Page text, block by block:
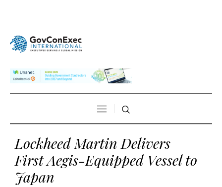
Lockheed Martin Delivers
First Aegis-Equipped Vessel to
Japan